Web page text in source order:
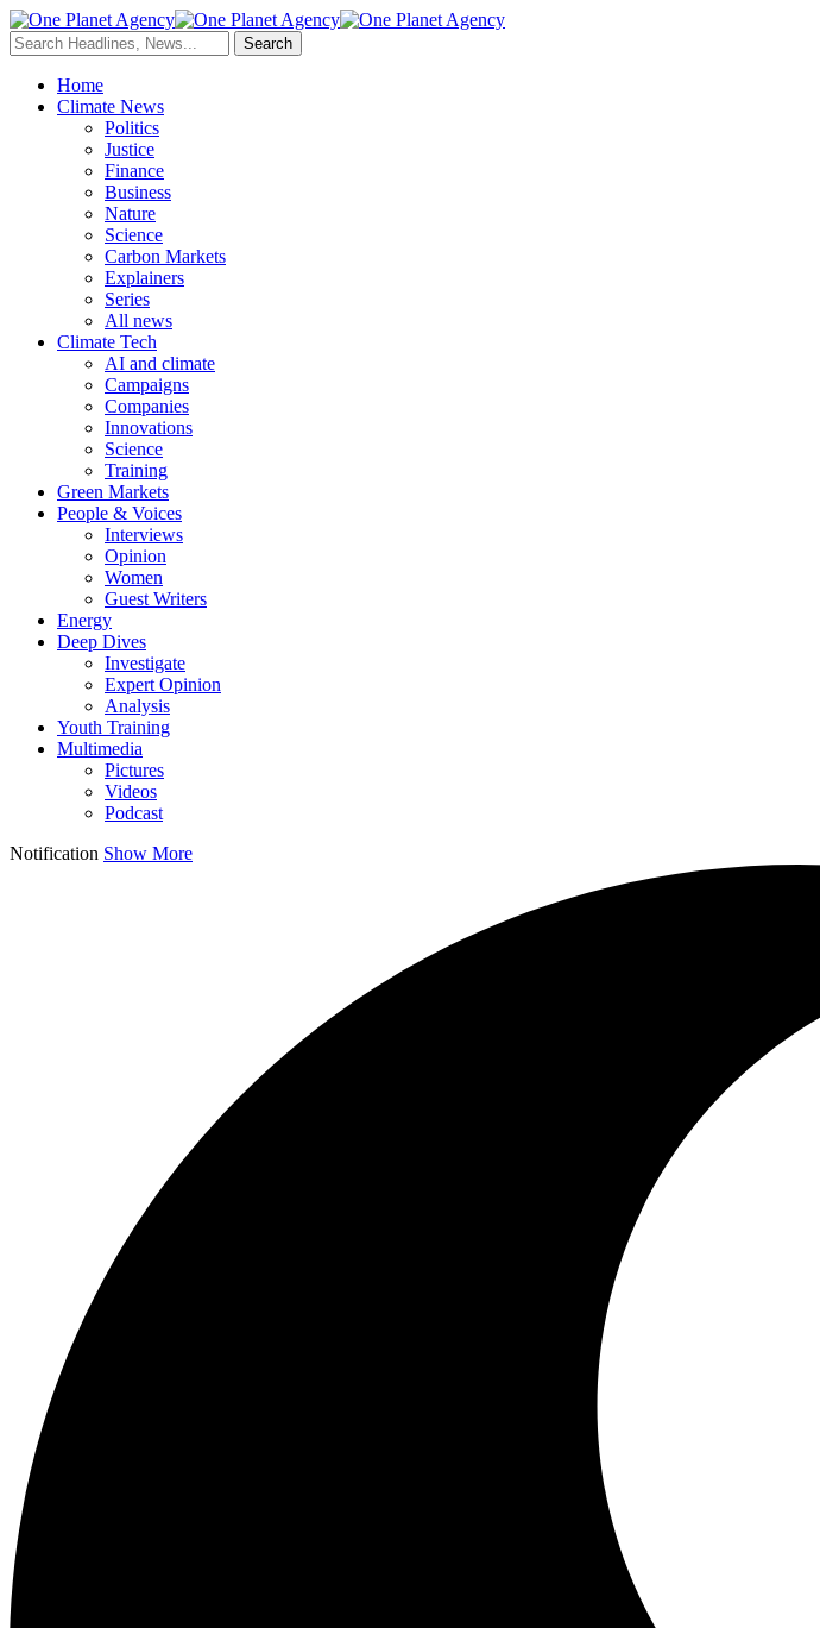
Home
Climate News
Politics
Justice
Finance
Business
Nature
Science
Carbon Markets
Explainers
Series
All news
Climate Tech
AI and climate
Campaigns
Companies
Innovations
Science
Training
Green Markets
People & Voices
Interviews
Opinion
Women
Guest Writers
Energy
Deep Dives
Investigate
Expert Opinion
Analysis
Youth Training
Multimedia
Pictures
Videos
Podcast
Notification Show More